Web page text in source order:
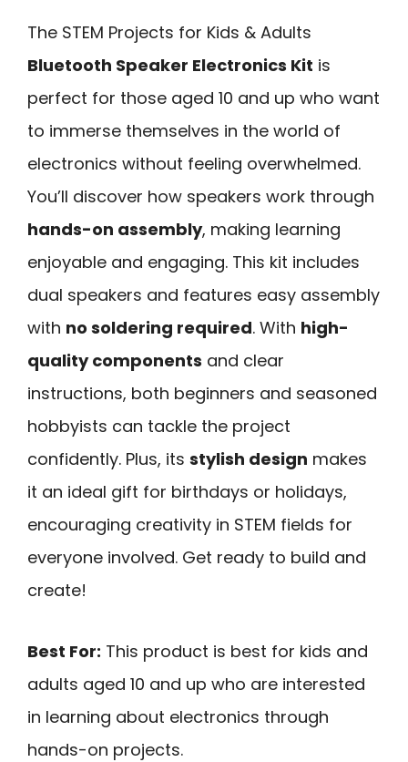
The STEM Projects for Kids & Adults
Bluetooth Speaker Electronics Kit is
perfect for those aged 10 and up who want
to immerse themselves in the world of
electronics without feeling overwhelmed.
You’ll discover how speakers work through
hands-on assembly, making learning
enjoyable and engaging. This kit includes
dual speakers and features easy assembly
with no soldering required. With high-
quality components and clear
instructions, both beginners and seasoned
hobbyists can tackle the project
confidently. Plus, its stylish design makes
it an ideal gift for birthdays or holidays,
encouraging creativity in STEM fields for
everyone involved. Get ready to build and
create!
Best For: This product is best for kids and
adults aged 10 and up who are interested
in learning about electronics through
hands-on projects.